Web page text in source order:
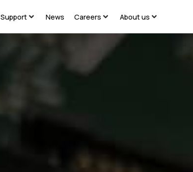
Support News Careers About us